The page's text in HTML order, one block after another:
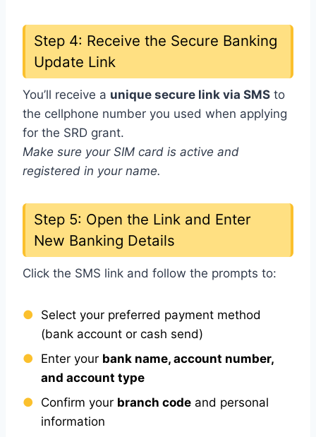
Step 4: Receive the Secure Banking
Update Link
You’ll receive a unique secure link via SMS to
the cellphone number you used when applying
for the SRD grant.
Make sure your SIM card is active and
registered in your name.
Step 5: Open the Link and Enter
New Banking Details
Click the SMS link and follow the prompts to:
Select your preferred payment method
(bank account or cash send)
Enter your bank name, account number,
and account type
Confirm your branch codeand personal
information